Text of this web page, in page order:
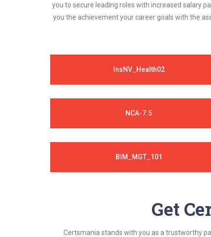
you to secure leading roles with increased salary
you the achievement your career goals with the
InsNV_Health02
NCA-7.5
BIM_MGT_101
Get
Certsmania stands with you as a trustworthy